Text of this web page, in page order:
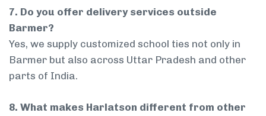
7. Do you offer delivery services outside
Barmer?
Yes, we supply customized school ties not only in
Barmer but also across Uttar Pradesh and other
parts of India.
8. What makes Harlatson different from other